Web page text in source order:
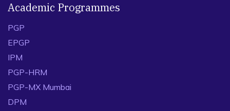
Academic Programmes
PGP
EPGP
IPM
PGP-HRM
PGP-MX Mumbai
DPM